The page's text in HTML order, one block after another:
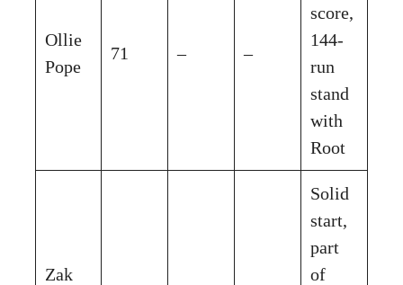
Ollie
Pope
71 – –
score,
144-
run
stand
with
Root
Zak
Solid
start,
part
of